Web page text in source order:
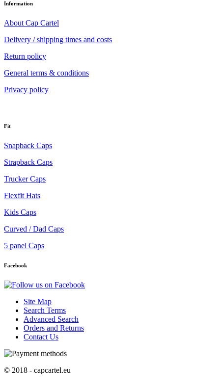
Information
About Cap Cartel
Delivery / shipping times and costs
Return policy
General terms & conditions
Privacy policy
Fit
Snapback Caps
Strapback Caps
Trucker Caps
Flexfit Hats
Kids Caps
Curved / Dad Caps
5 panel Caps
Facebook
Site Map
Search Terms
Advanced Search
Orders and Returns
Contact Us
© 2018 - capcartel.eu